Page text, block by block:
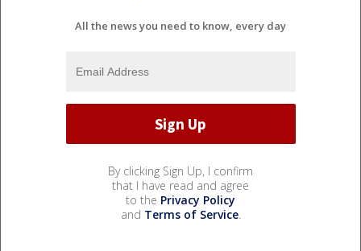
All the news you need to know, every day
By clicking Sign Up, I confirm
that I have read and agree
to the Privacy Policy
and Terms of Service.